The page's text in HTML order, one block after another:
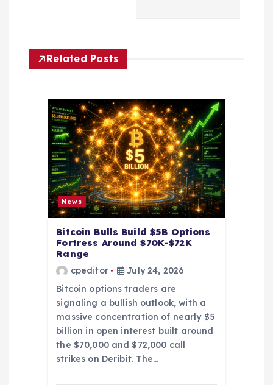
g
a
Related Posts
News
Bitcoin Bulls Build $5B Options
Fortress Around $70K-$72K
Range
cpeditor
July 24, 2026
Bitcoin options traders are
signaling a bullish outlook, with a
massive concentration of nearly $5
billion in open interest built around
the $70,000 and $72,000 call
strikes on Deribit. The…